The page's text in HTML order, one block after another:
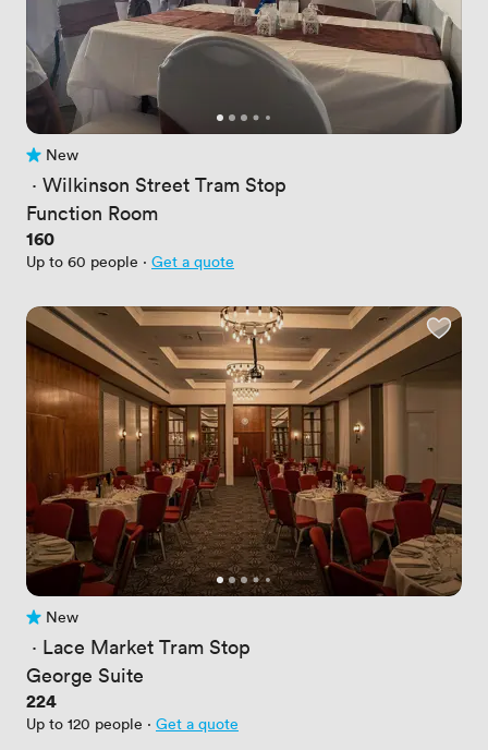
No reviews yet
New
· Wilkinson Street Tram Stop
Function Room
Price
160
Up to 60 people · Get a quote
No reviews yet
New
· Lace Market Tram Stop
George Suite
Price
224
Up to 120 people · Get a quote